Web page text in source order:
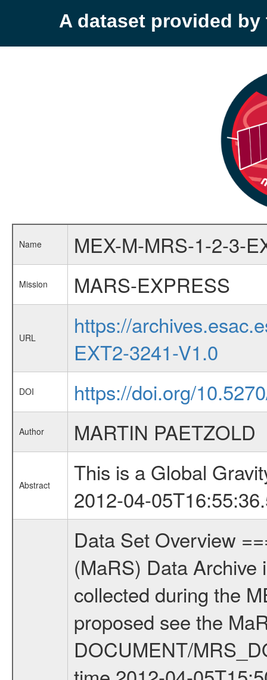
A dataset provided by
Name MEX-M-MRS-1-2-3-
Mission MARS-EXPRESS
URL
https://
EXT2-3241-V1.0
DOI https://doi.org/
Author MARTIN PAETZOLD
Abstract
This is a Global
2012-04-
Data Set Overview ================ The Mars Express (MEX) Radio Science (MaRS) Data Archive is a time-ordered collection of raw and partially processed data collected during the MEX Mission to Mars. For more information on the investigations proposed see the MaRS User Manual MARSUSERMANUAL2004 in the MaRS DOCUMENT/MRS_DOC folder. This is a Global Gravity measurement covering the time 2012-04-05T15:50:48.500 to 2012-04-05T16:55:36.500. This data set was collected during the MEX Extended Mission Phase 2 (EXT2) 2007 to tbd. This is a measurement of the Global Gravity field of Mars. Global gravity measurements were typically done when Mars Express was around Apocenter. There were four types of scientific measurements conducted during Extended Mission: Solar Conjunction, Occultation, Bistatic Radar and Gravity where one has to distinguish between gravity measurements conducted on Phobos as well as global gravity measurements on Mars which were conducted around apocenter and target gravity measurements on Mars which were conducted around pericenter over interesting geophysical structures. For more information see INST.CAT or the MaRS User Manual MARSUSERMANUAL2004. For all measurements if not indicated otherwise Transponder 1 onboard the s/c was used. Transponder 2 is designed to be a backup. Mission Phase Definition ======================== It should be noted that the Mars Express (MEX) Radio Science (MaRS) group uses mission phases which deviate from the ones defined in the MISSION.CAT files given by ESA in order to keep the keywords and abbreviations consistent for Mars Express, and Rosetta. For Venus Express other definitions are used. Those mission phase abbreviations are also used in the data description field of the dataset_id. MaRS mission name | abbreviation | time span ================================================================ Near Earth Verification | NEV | 2003-06-02 - 2003-07-31 ---------------------------------------------------------------Cruise 1 | CR1 | 2003-08-01 - 2003-12-25 ---------------------------------------------------------------Mission Commissioning | MCO | 2003-12-26 - 2004-06-30 ---------------------------------------------------------------Prime Mission | PRM | 2004-07-01 - 2005-12-31 ---------------------------------------------------------------Extended Mission 1 | EXT1 | 2006-01-01 - 2007-09-30 ---------------------------------------------------------------Extended Mission 2 | EXT2 | 2007-10-01 - tbd Data files ---------- Data